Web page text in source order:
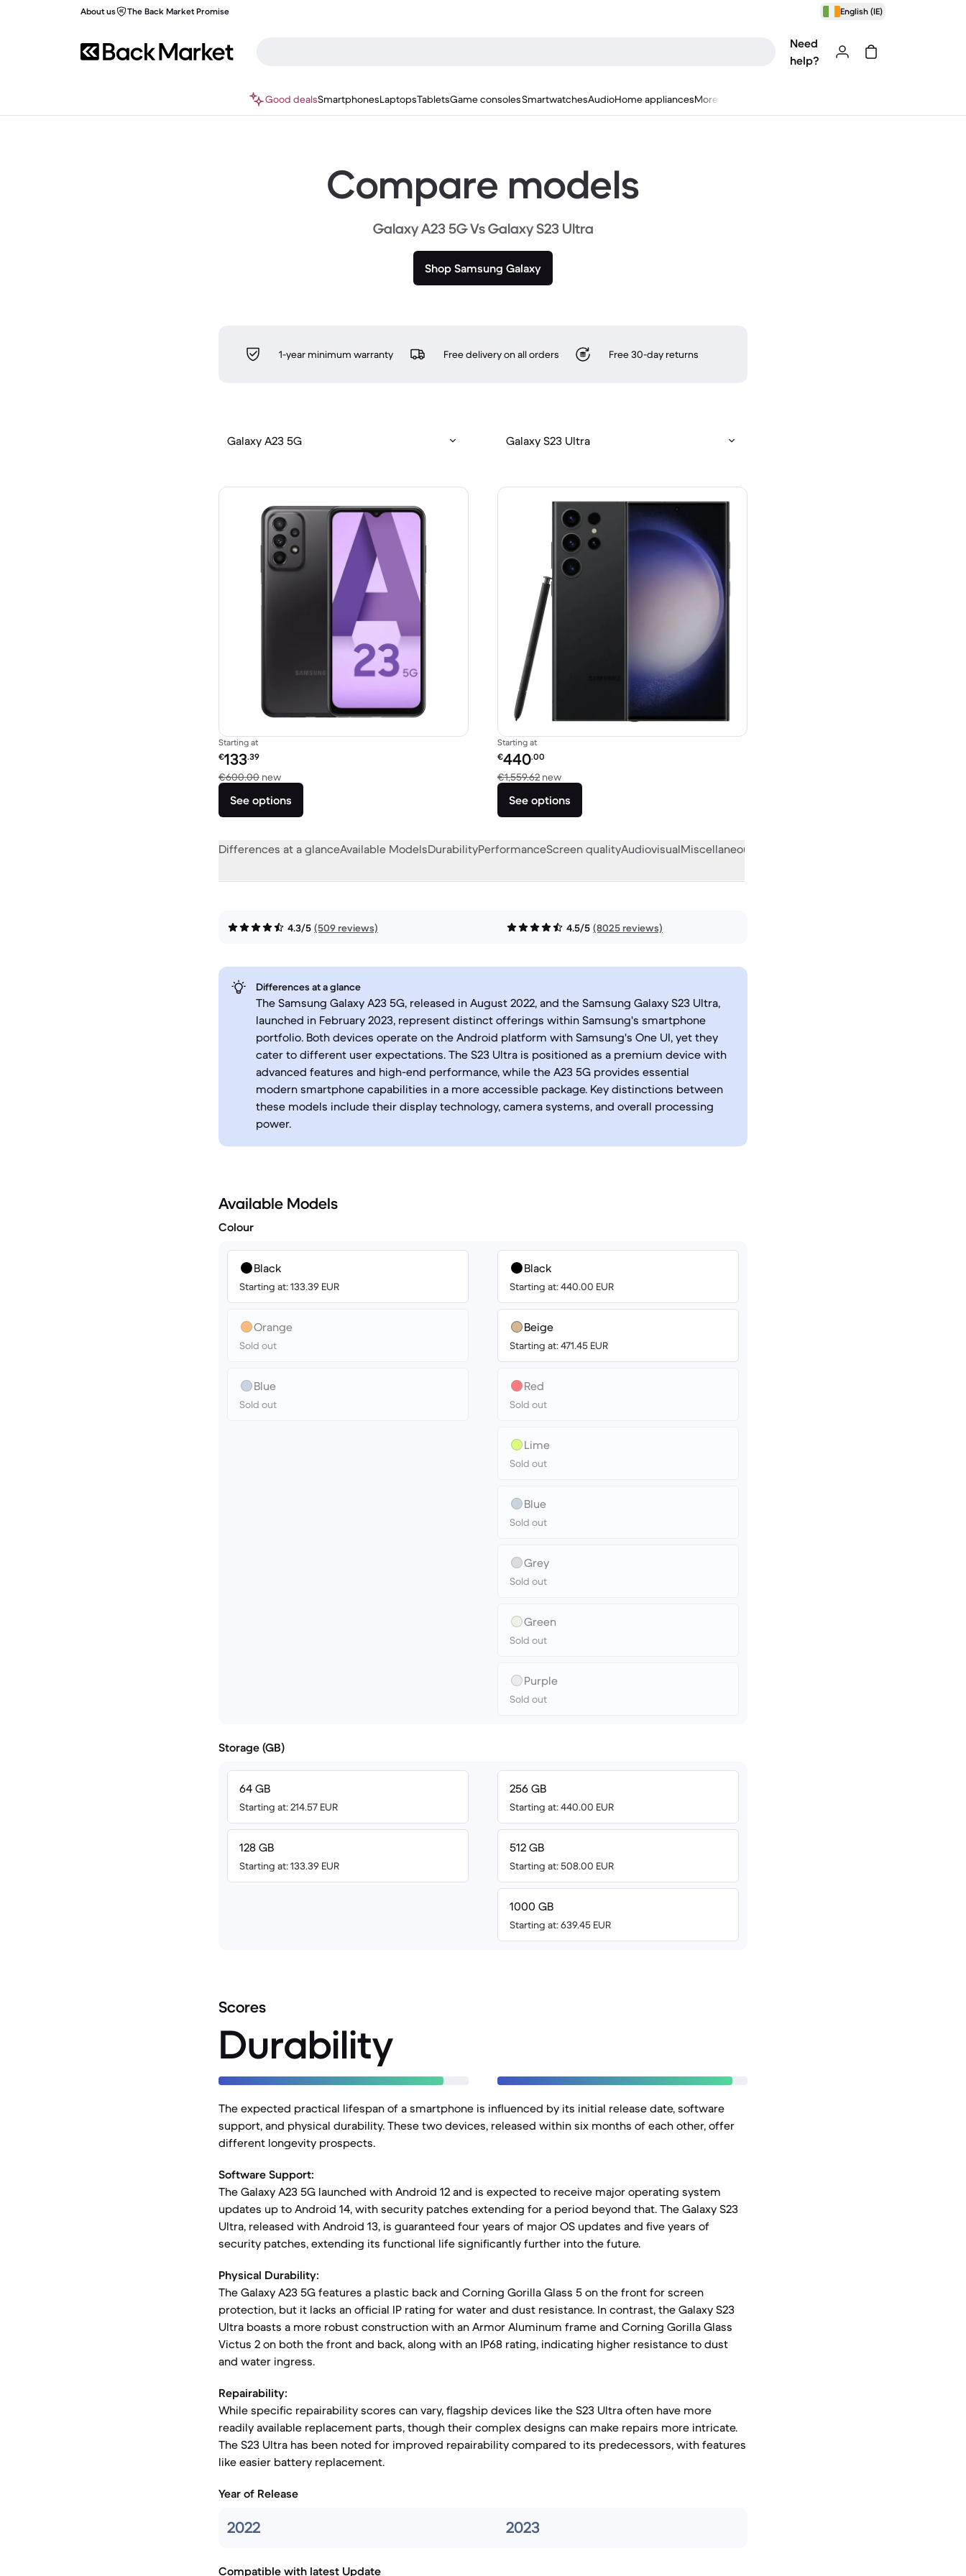
About us The Back Market Promise English (IE)
Need
help?
Good dealsSmartphonesLaptopsTabletsGame consolesSmartwatchesAudioHome appliancesMore
Compare models
Galaxy A23 5G Vs Galaxy S23 Ultra
Shop Samsung Galaxy
1-year minimum warranty Free delivery on all orders Free 30-day returns
Galaxy A23 5G Galaxy S23 Ultra
Starting at
Refurbished price:
€133.39
€600.00 newVersus €600.00 new
See options
Starting at
Refurbished price:
€440.00
€1,559.62 newVersus €1,559.62 new
See options
Differences at a glanceAvailable ModelsDurabilityPerformanceScreen qualityAudiovisualMiscellaneous
4.3/5 (509 reviews) 4.5/5 (8025 reviews)
Differences at a glance
The Samsung Galaxy A23 5G, released in August 2022, and the Samsung Galaxy S23 Ultra,
launched in February 2023, represent distinct offerings within Samsung's smartphone
portfolio. Both devices operate on the Android platform with Samsung's One UI, yet they
cater to different user expectations. The S23 Ultra is positioned as a premium device with
advanced features and high-end performance, while the A23 5G provides essential
modern smartphone capabilities in a more accessible package. Key distinctions between
these models include their display technology, camera systems, and overall processing
power.
Available Models
Colour
Black
Starting at: 133.39 EUR
Orange
Sold out
Blue
Sold out
Black
Starting at: 440.00 EUR
Beige
Starting at: 471.45 EUR
Red
Sold out
Lime
Sold out
Blue
Sold out
Grey
Sold out
Green
Sold out
Purple
Sold out
Storage (GB)
64 GB
Starting at: 214.57 EUR
128 GB
Starting at: 133.39 EUR
256 GB
Starting at: 440.00 EUR
512 GB
Starting at: 508.00 EUR
1000 GB
Starting at: 639.45 EUR
Scores
Durability
The expected practical lifespan of a smartphone is influenced by its initial release date, software
support, and physical durability. These two devices, released within six months of each other, offer
different longevity prospects.
Software Support:
The Galaxy A23 5G launched with Android 12 and is expected to receive major operating system
updates up to Android 14, with security patches extending for a period beyond that. The Galaxy S23
Ultra, released with Android 13, is guaranteed four years of major OS updates and five years of
security patches, extending its functional life significantly further into the future.
Physical Durability:
The Galaxy A23 5G features a plastic back and Corning Gorilla Glass 5 on the front for screen
protection, but it lacks an official IP rating for water and dust resistance. In contrast, the Galaxy S23
Ultra boasts a more robust construction with an Armor Aluminum frame and Corning Gorilla Glass
Victus 2 on both the front and back, along with an IP68 rating, indicating higher resistance to dust
and water ingress.
Repairability:
While specific repairability scores can vary, flagship devices like the S23 Ultra often have more
readily available replacement parts, though their complex designs can make repairs more intricate.
The S23 Ultra has been noted for improved repairability compared to its predecessors, with features
like easier battery replacement.
Year of Release
2022 2023
Compatible with latest Update